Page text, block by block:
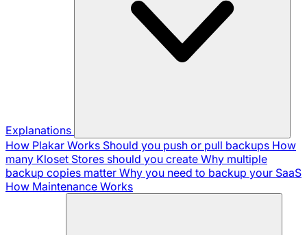
Explanations
How Plakar Works Should you push or pull backups How
many Kloset Stores should you create Why multiple
backup copies matter Why you need to backup your SaaS
How Maintenance Works